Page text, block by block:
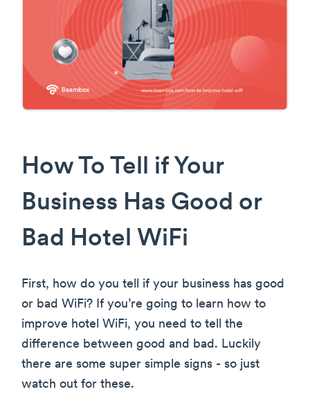
How To Tell if Your
Business Has Good or
Bad Hotel WiFi
First, how do you tell if your business has good
or bad WiFi? If you’re going to learn how to
improve hotel WiFi, you need to tell the
difference between good and bad. Luckily
there are some super simple signs - so just
watch out for these.